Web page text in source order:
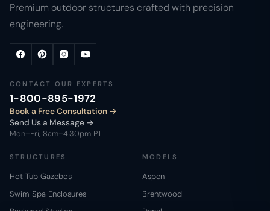
Premium outdoor structures crafted with precision
engineering.
CONTACT OUR EXPERTS
1-800-895-1972
Book a Free Consultation
Send Us a Message →
Mon–Fri, 8am–4:30pm PT
STRUCTURES
Hot Tub Gazebos
Swim Spa Enclosures
MODELS
Aspen
Brentwood